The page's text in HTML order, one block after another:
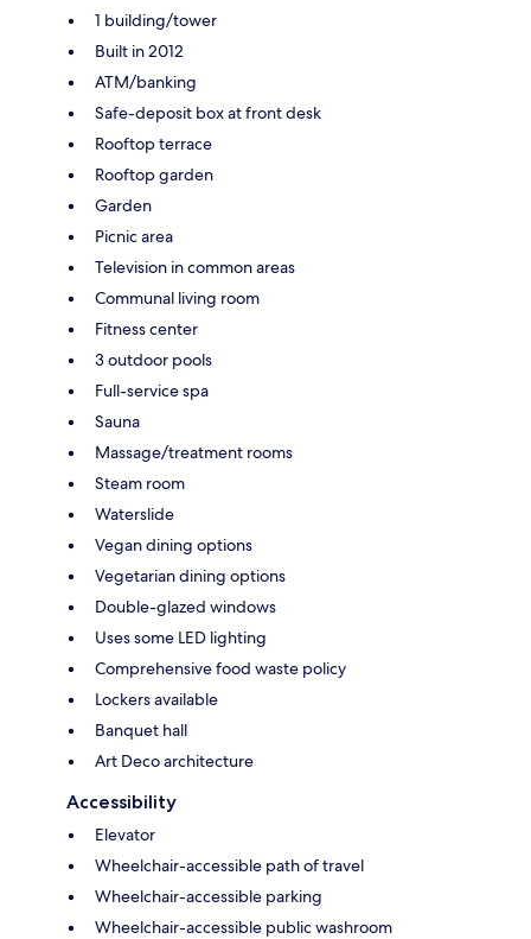
1 building/tower
Built in 2012
ATM/banking
Safe-deposit box at front desk
Rooftop terrace
Rooftop garden
Garden
Picnic area
Television in common areas
Communal living room
Fitness center
3 outdoor pools
Full-service spa
Sauna
Massage/treatment rooms
Steam room
Waterslide
Vegan dining options
Vegetarian dining options
Double-glazed windows
Uses some LED lighting
Comprehensive food waste policy
Lockers available
Banquet hall
Art Deco architecture
Accessibility
Elevator
Wheelchair-accessible path of travel
Wheelchair-accessible parking
Wheelchair-accessible public washroom